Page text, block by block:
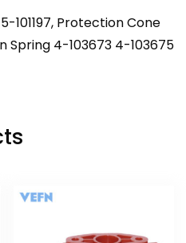
101197, Protection Cone
Spring 4-103673 4-103675